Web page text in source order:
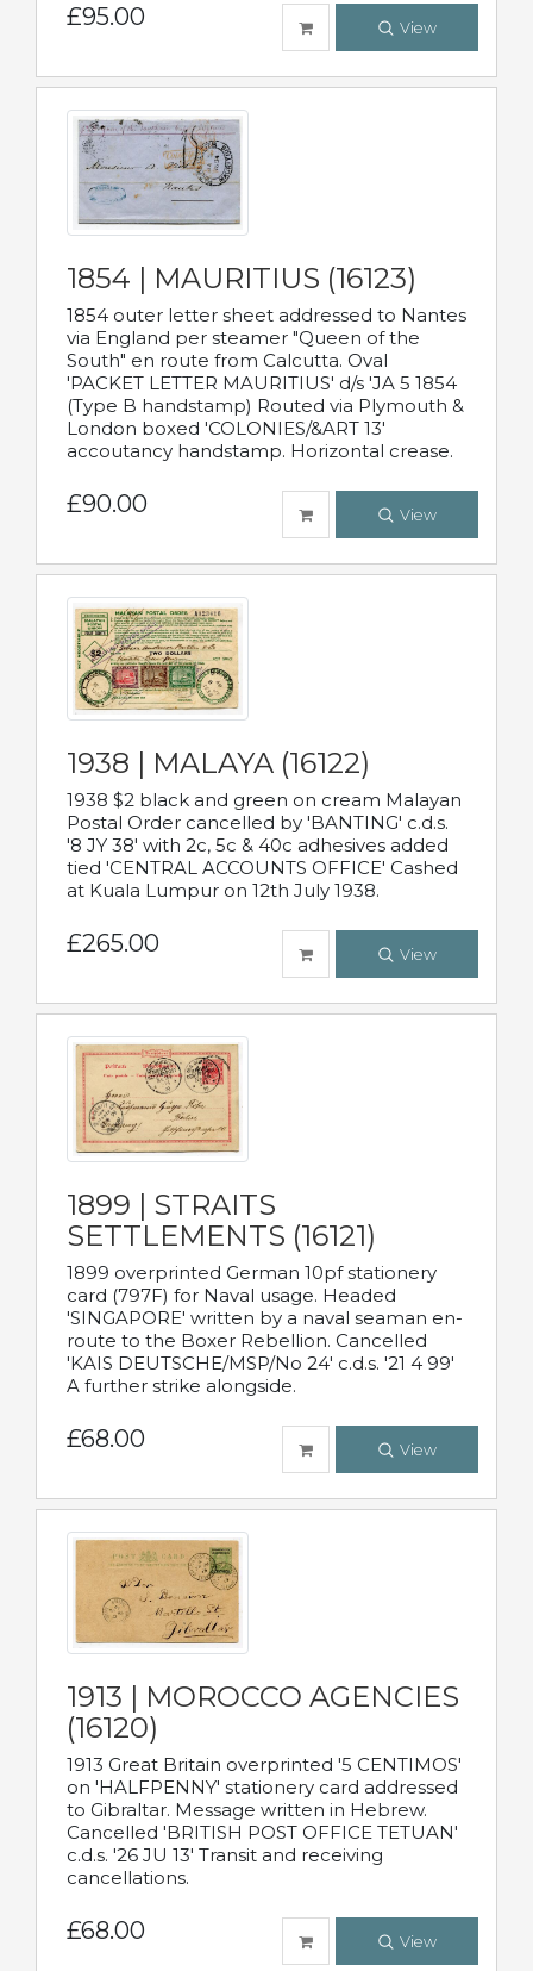
£95.00 View
1854 | MAURITIUS (16123)
1854 outer letter sheet addressed to Nantes
via England per steamer "Queen of the
South" en route from Calcutta. Oval
'PACKET LETTER MAURITIUS' d/s 'JA 5 1854
(Type B handstamp) Routed via Plymouth &
London boxed 'COLONIES/&ART 13'
accoutancy handstamp. Horizontal crease.
£90.00 View
1938 | MALAYA (16122)
1938 $2 black and green on cream Malayan
Postal Order cancelled by 'BANTING' c.d.s.
'8 JY 38' with 2c, 5c & 40c adhesives added
tied 'CENTRAL ACCOUNTS OFFICE' Cashed
at Kuala Lumpur on 12th July 1938.
£265.00 View
1899 | STRAITS
SETTLEMENTS (16121)
1899 overprinted German 10pf stationery
card (797F) for Naval usage. Headed
'SINGAPORE' written by a naval seaman en-
route to the Boxer Rebellion. Cancelled
'KAIS DEUTSCHE/MSP/No 24' c.d.s. '21 4 99'
A further strike alongside.
£68.00 View
1913 | MOROCCO AGENCIES
(16120)
1913 Great Britain overprinted '5 CENTIMOS'
on 'HALFPENNY' stationery card addressed
to Gibraltar. Message written in Hebrew.
Cancelled 'BRITISH POST OFFICE TETUAN'
c.d.s. '26 JU 13' Transit and receiving
cancellations.
£68.00 View